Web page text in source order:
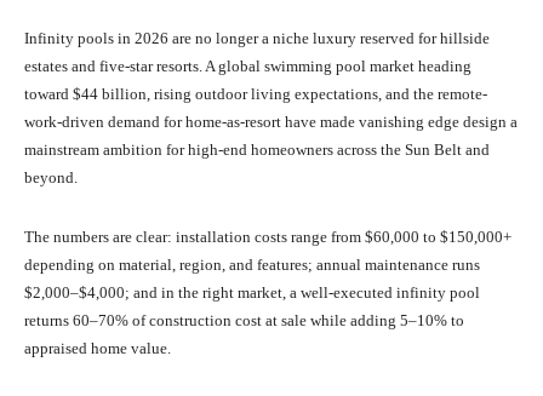
Infinity pools in 2026 are no longer a niche luxury reserved for hillside
estates and five-star resorts. A global swimming pool market heading
toward $44 billion, rising outdoor living expectations, and the remote-
work-driven demand for home-as-resort have made vanishing edge design a
mainstream ambition for high-end homeowners across the Sun Belt and
beyond.
The numbers are clear: installation costs range from $60,000 to $150,000+
depending on material, region, and features; annual maintenance runs
$2,000–$4,000; and in the right market, a well-executed infinity pool
returns 60–70% of construction cost at sale while adding 5–10% to
appraised home value.